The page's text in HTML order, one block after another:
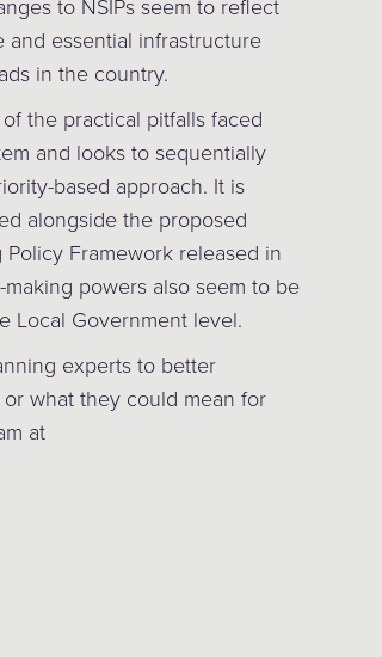
to NSIPs seem to reflect
essential infrastructure
in the country.
the practical pitfalls faced
and looks to sequentially
based approach. It is
alongside the proposed
Framework released in
powers also seem to be
Local Government level.
experts to better
what they could mean for
at